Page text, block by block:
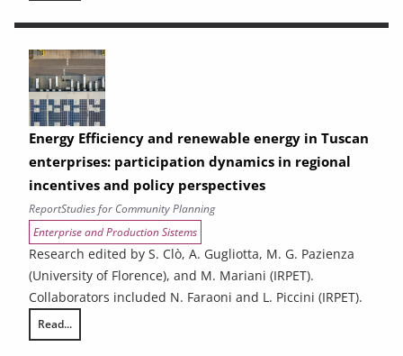
Energy Efficiency and renewable energy in Tuscan
enterprises: participation dynamics in regional
incentives and policy perspectives
ReportStudies for Community Planning
Enterprise and Production Sistems
Research edited by S. Clò, A. Gugliotta, M. G. Pazienza
(University of Florence), and M. Mariani (IRPET).
Collaborators included N. Faraoni and L. Piccini (IRPET).
Read...